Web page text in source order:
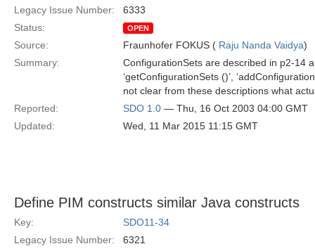
Legacy Issue Number:
6333
Status:
OPEN
Source: Fraunhofer FOKUS ( Raju Nanda Vaidya)
Summary:
ConfigurationSets are described in p2-14
‘getConfigurationSets ()’,
not clear from these descriptions what
Reported:
SDO 1.0 — Thu, 16 Oct 2003 04:00 GMT
Updated:
Wed, 11 Mar 2015 11:15 GMT
Define PIM constructs similar Java constructs
Key:
SDO11-34
Legacy Issue Number:
6321